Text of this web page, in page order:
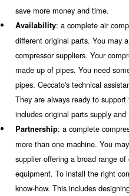
Ceccato Aria
you need
"Technology you can
from Ceccato Aria
When it comes to air
own values as it follows:
Reliability : in addition
compressed air
compressed air. Ceccato